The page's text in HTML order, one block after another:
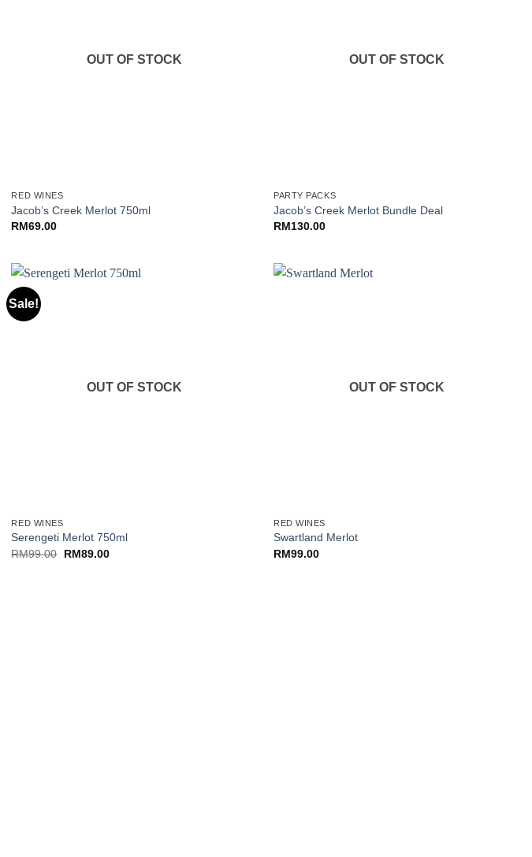
OUT OF STOCK
RED WINES
Jacob’s Creek Merlot 750ml
RM69.00
OUT OF STOCK
PARTY PACKS
Jacob’s Creek Merlot Bundle Deal
RM130.00
Sale!
OUT OF STOCK
RED WINES
Serengeti Merlot 750ml
RM99.00 Original
RM89.00Current
OUT OF STOCK
RED WINES
Swartland Merlot
RM99.00